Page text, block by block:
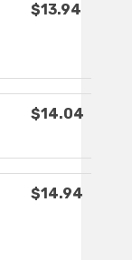
$13.94
$14.04
$14.94